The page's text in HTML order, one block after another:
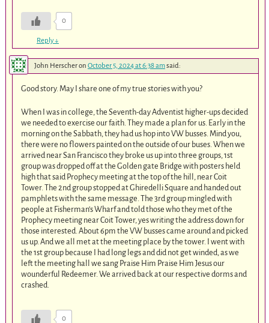
0
Reply↓
John Herscheron October 5, 2024 at 6:38 amsaid:
Good story. May I share one of my true stories with you?
When I was in college, the Seventh-day Adventist higher-ups decided
we needed to exercise our faith. They made a plan for us. Early in the
morning on the Sabbath, they had us hop into VW busses. Mind you,
there were no flowers painted on the outside of our buses. When we
arrived near San Francisco they broke us up into three groups, 1st
group was dropped off at the Golden gate Bridge with posters held
high that said Prophecy meeting at the top of the hill, near Coit
Tower. The 2nd group stopped at Ghiredelli Square and handed out
pamphlets with the same message. The 3rd group mingled with
people at Fisherman’s Wharf and told those who they met of the
Prophecy meeting near Coit Tower, yes writing the address down for
those interested. About 6pm the VW busses came around and picked
us up. And we all met at the meeting place by the tower. I went with
the 1st group because I had long legs and did not get winded, as we
left the meeting hall we sang Praise Him Praise Him Jesus our
wounderful Redeemer. We arrived back at our respective dorms and
crashed.
0